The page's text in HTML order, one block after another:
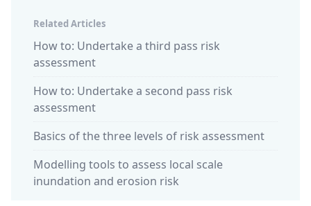
Related Articles
How to: Undertake a third pass risk
assessment
How to: Undertake a second pass risk
assessment
Basics of the three levels of risk assessment
Modelling tools to assess local scale
inundation and erosion risk